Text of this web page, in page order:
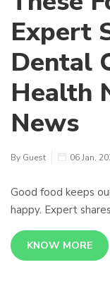
Expert
Dental
Health
News
By Guest 06 Jan,
Good food keeps
happy. Expert
KNOW MORE